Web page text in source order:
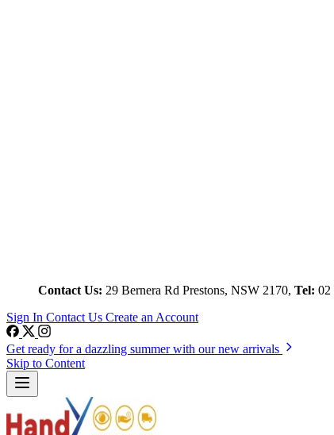
Contact Us: 29 Bernera Rd Prestons, NSW 2170, Tel: 02
Sign In Contact Us Create an Account
Get ready for a dazzling summer with our new arrivals
Skip to Content